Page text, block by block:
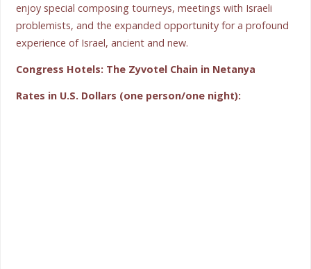
enjoy special composing tourneys, meetings with Israeli
problemists, and the expanded opportunity for a profound
experience of Israel, ancient and new.
Congress Hotels: The Zyvotel Chain in Netanya
Rates in U.S. Dollars (one person/one night):